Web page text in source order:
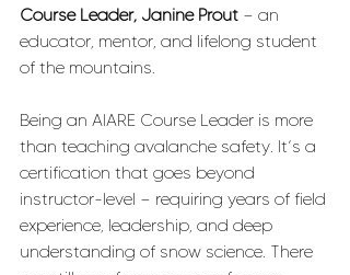
Course Leader, Janine Prout — an
educator, mentor, and lifelong student
of the mountains.
Being an AIARE Course Leader is more
than teaching avalanche safety. It’s a
certification that goes beyond
instructor-level — requiring years of field
experience, leadership, and deep
understanding of snow science. There